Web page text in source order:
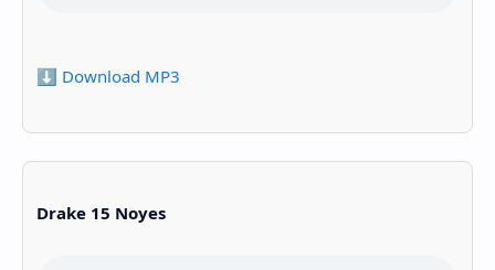
⬇️ Download MP3
Drake 15 Noyes